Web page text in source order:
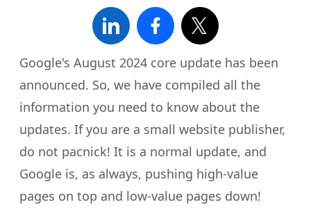
Google's August 2024 core update has been
announced. So, we have compiled all the
information you need to know about the
updates. If you are a small website publisher,
do not pacnick! It is a normal update, and
Google is, as always, pushing high-value
pages on top and low-value pages down!